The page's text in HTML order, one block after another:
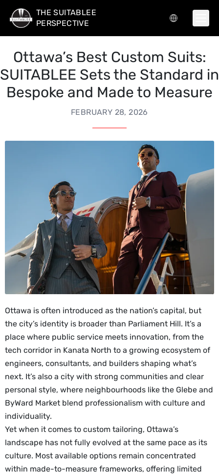
THE SUITABLEE
PERSPECTIVE
Ottawa’s Best Custom Suits:
SUITABLEE Sets the Standard in
Bespoke and Made to Measure
FEBRUARY 28, 2026
Ottawa is often introduced as the nation’s capital, but
the city’s identity is broader than Parliament Hill. It’s a
place where public service meets innovation, from the
tech corridor in Kanata North to a growing ecosystem of
engineers, consultants, and builders shaping what’s
next. It’s also a city with strong communities and clear
personal style, where neighbourhoods like the Glebe and
ByWard Market blend professionalism with culture and
individuality.
Yet when it comes to custom tailoring, Ottawa’s
landscape has not fully evolved at the same pace as its
culture. Most available options remain concentrated
within made-to-measure frameworks, offering limited